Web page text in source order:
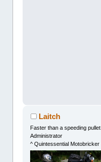
Laitch
Faster than a speeding pullet
Administrator
^ Quintessential Motobricker